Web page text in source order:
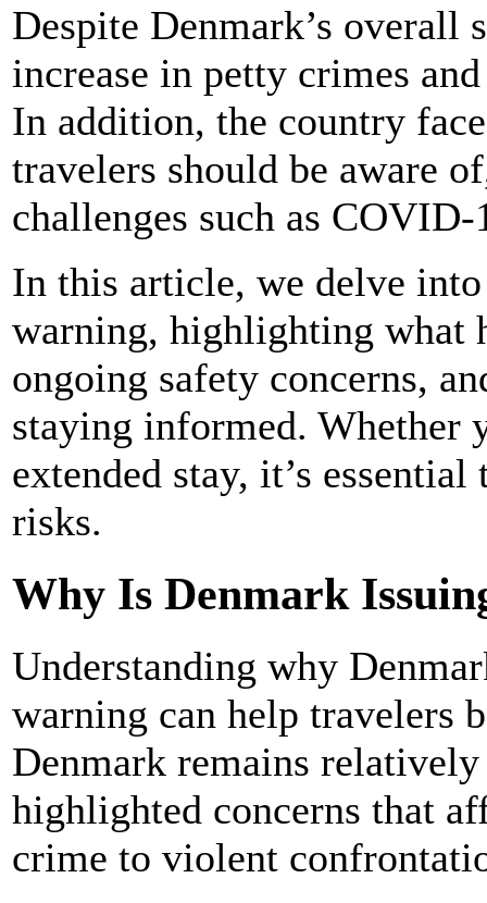
Despite Denmark’s overall
increase in petty crimes
In addition, the country
travelers should be aware
challenges such as COVID-
In this article, we delve
warning, highlighting what
ongoing safety concerns,
staying informed. Whether
extended stay, it’s
risks.
Why Is Denmark
Understanding why
warning can help travelers
Denmark remains relatively
highlighted concerns that
crime to violent